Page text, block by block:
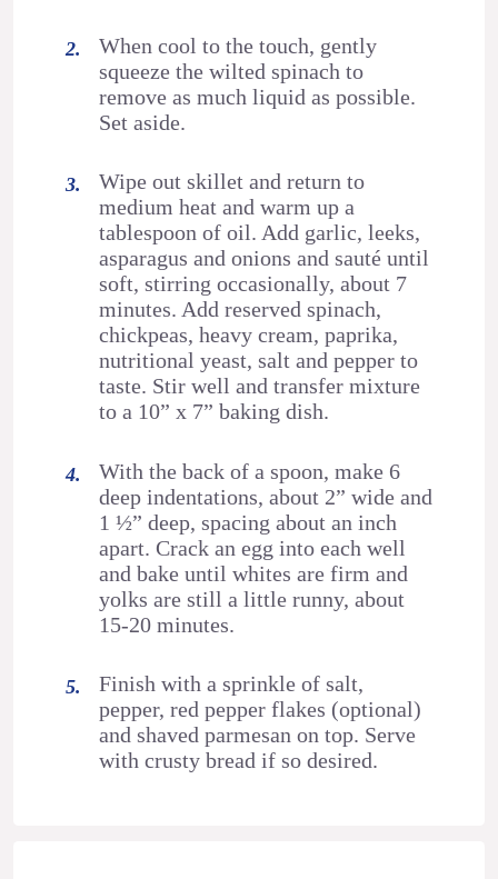
When cool to the touch, gently
squeeze the wilted spinach to
remove as much liquid as possible.
Set aside.
Wipe out skillet and return to
medium heat and warm up a
tablespoon of oil. Add garlic, leeks,
asparagus and onions and sauté until
soft, stirring occasionally, about 7
minutes. Add reserved spinach,
chickpeas, heavy cream, paprika,
nutritional yeast, salt and pepper to
taste. Stir well and transfer mixture
to a 10” x 7” baking dish.
With the back of a spoon, make 6
deep indentations, about 2” wide and
1 ½” deep, spacing about an inch
apart. Crack an egg into each well
and bake until whites are firm and
yolks are still a little runny, about
15-20 minutes.
Finish with a sprinkle of salt,
pepper, red pepper flakes (optional)
and shaved parmesan on top. Serve
with crusty bread if so desired.